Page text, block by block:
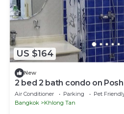
US $164
New
2 bed 2 bath condo on
Downtown Bangkok - Walk
Air Conditioner Parking
Pet
Bangkok
Khlong Tan